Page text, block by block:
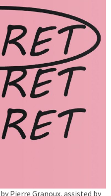
Pierre Granoux, assisted by